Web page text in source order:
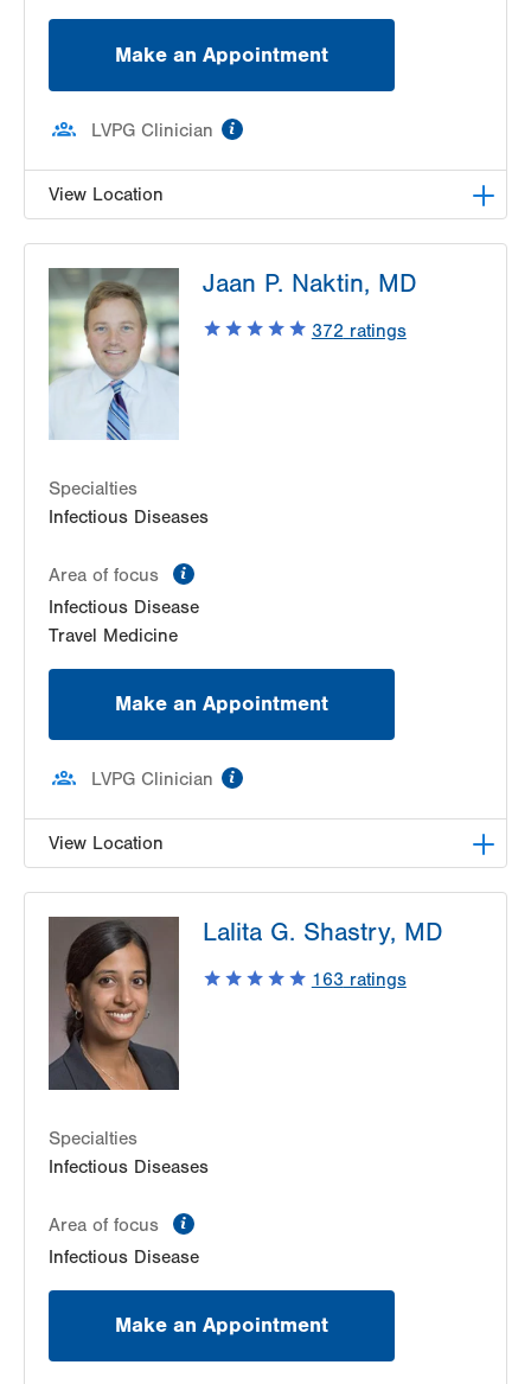
Make an Appointment
LVPG Clinician
View Location
1255 S Cedar Crest Blvd
Suite 2100
Allentown
,PA 18103-6226
Get Directions
Jaan P. Naktin, MD
372 ratings
Specialties
Infectious Diseases
Area of focus
Infectious Disease
Travel Medicine
Make an Appointment
LVPG Clinician
View Location
1255 S Cedar Crest Blvd
Suite 2100
Allentown,PA
18103-6226
Get Directions
Lalita G. Shastry, MD
163 ratings
Specialties
Infectious Diseases
Area of focus
Infectious Disease
Make an Appointment